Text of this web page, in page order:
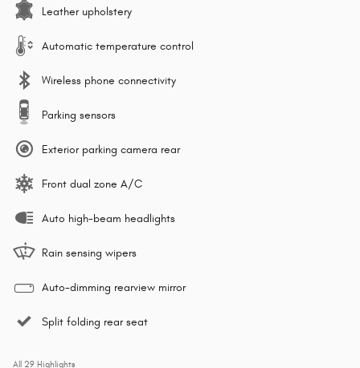
Leather upholstery
Automatic temperature control
Wireless phone connectivity
Parking sensors
Exterior parking camera rear
Front dual zone A/C
Auto high-beam headlights
Rain sensing wipers
Auto-dimming rearview mirror
Split folding rear seat
All 29 Highlights